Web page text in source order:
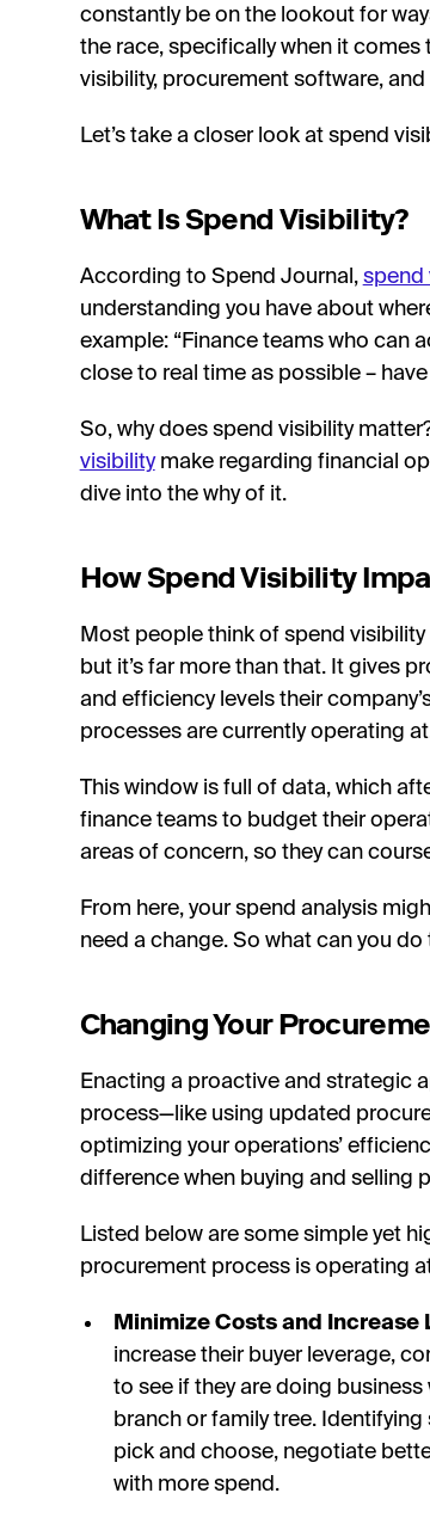
constantly be on the lookout for
the race, specifically when it
visibility, procurement software, and
Let’s take a closer look at spend
What Is Spend Visibility?
According to Spend Journal, spend
understanding you have about
example: “Finance teams who can
close to real time as possible –
So, why does spend visibility
visibilitymake regarding financial
dive into the why of it.
How Spend Visibility
Most people think of spend
but it’s far more than that. It gives
and efficiency levels their
processes are currently operating
This window is full of data, which
finance teams to budget their
areas of concern, so they can
From here, your spend analysis
need a change. So what can you
Changing Your
Enacting a proactive and strategic
process—like using updated
optimizing your operations’
difference when buying and selling
Listed below are some simple yet
procurement process is operating
Minimize Costs and Increase
increase their buyer leverage,
to see if they are doing
branch or family tree.
pick and choose, negotiate
with more spend.